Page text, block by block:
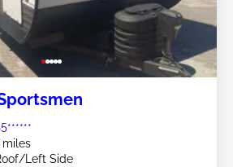
miles
Left Side